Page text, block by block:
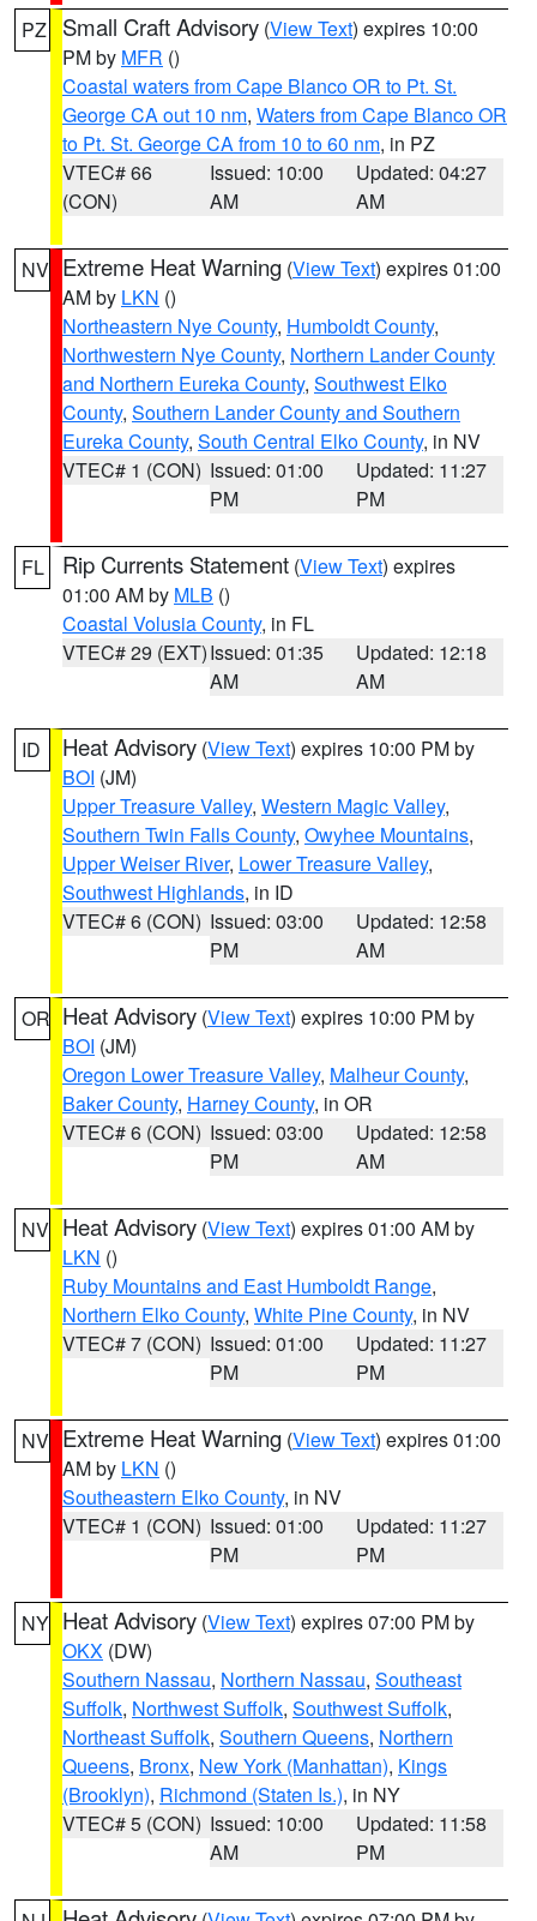
PZ Small Craft Advisory (View Text) expires 10:00
PM by MFR ()
Coastal waters from Cape Blanco OR to Pt. St.
George CA out 10 nm, Waters from Cape Blanco OR
to Pt. St. George CA from 10 to 60 nm, in PZ
VTEC# 66
(CON)
Issued: 10:00
AM
Updated: 04:27
AM
NV Extreme Heat Warning (View Text) expires 01:00
AM by LKN ()
Northeastern Nye County, Humboldt County,
Northwestern Nye County, Northern Lander County
and Northern Eureka County, Southwest Elko
County, Southern Lander County and Southern
Eureka County, South Central Elko County, in NV
VTEC# 1 (CON) Issued: 01:00
PM
Updated: 11:27
PM
FL Rip Currents Statement (View Text) expires
01:00 AM by MLB ()
Coastal Volusia County, in FL
VTEC# 29 (EXT)Issued: 01:35
AM
Updated: 12:18
AM
ID Heat Advisory (View Text) expires 10:00 PM by
BOI (JM)
Upper Treasure Valley, Western Magic Valley,
Southern Twin Falls County, Owyhee Mountains,
Upper Weiser River, Lower Treasure Valley,
Southwest Highlands, in ID
VTEC# 6 (CON) Issued: 03:00
PM
Updated: 12:58
AM
OR Heat Advisory (View Text) expires 10:00 PM by
BOI (JM)
Oregon Lower Treasure Valley, Malheur County,
Baker County, Harney County, in OR
VTEC# 6 (CON) Issued: 03:00
PM
Updated: 12:58
AM
NV Heat Advisory (View Text) expires 01:00 AM by
LKN ()
Ruby Mountains and East Humboldt Range,
Northern Elko County, White Pine County, in NV
VTEC# 7 (CON) Issued: 01:00
PM
Updated: 11:27
PM
NV Extreme Heat Warning (View Text) expires 01:00
AM by LKN ()
Southeastern Elko County, in NV
VTEC# 1 (CON) Issued: 01:00
PM
Updated: 11:27
PM
NY Heat Advisory (View Text) expires 07:00 PM by
OKX (DW)
Southern Nassau, Northern Nassau, Southeast
Suffolk, Northwest Suffolk, Southwest Suffolk,
Northeast Suffolk, Southern Queens, Northern
Queens, Bronx, New York (Manhattan), Kings
(Brooklyn), Richmond (Staten Is.), in NY
VTEC# 5 (CON) Issued: 10:00
AM
Updated: 11:58
PM